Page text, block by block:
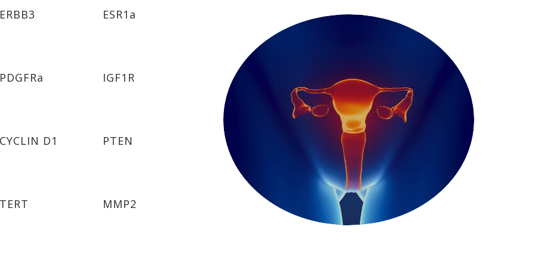
ERBB3 ESR1a
PDGFRa IGF1R
CYCLIN D1 PTEN
TERT MMP2